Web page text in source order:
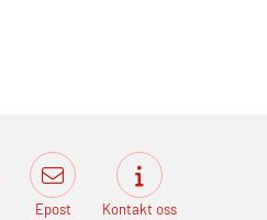
Epost Kontakt oss